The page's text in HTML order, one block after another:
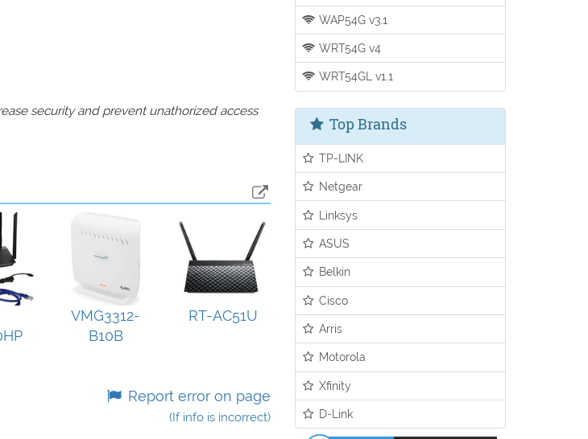
security and prevent unathorized access
VMG3312-
B10B
RT-AC51U
Report error on page
(If info is incorrect)
WAP54G v3.1
WRT54G v4
WRT54GL v1.1
Top Brands
TP-LINK
Netgear
Linksys
ASUS
Belkin
Cisco
Arris
Motorola
Xfinity
D-Link